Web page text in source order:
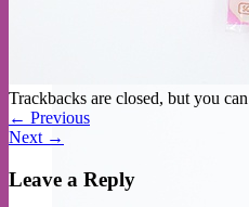
Trackbacks are closed, but you can
← Previous
Next →
Leave a Reply